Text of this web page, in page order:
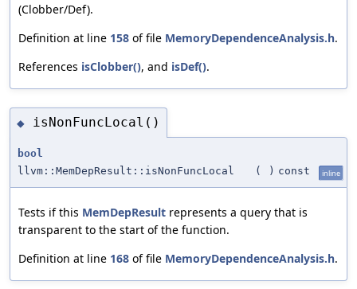
(Clobber/Def).
Definition at line 158 of file MemoryDependenceAnalysis.h.
References isClobber(), and isDef().
◆ isNonFuncLocal()
bool
llvm::MemDepResult::isNonFuncLocal
( ) const inline
Tests if this MemDepResult represents a query that is
transparent to the start of the function.
Definition at line 168 of file MemoryDependenceAnalysis.h.